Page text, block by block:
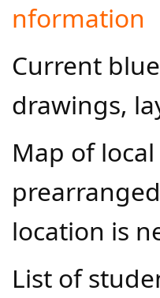
nformation​
Current
drawings,
Map of
location is
List of